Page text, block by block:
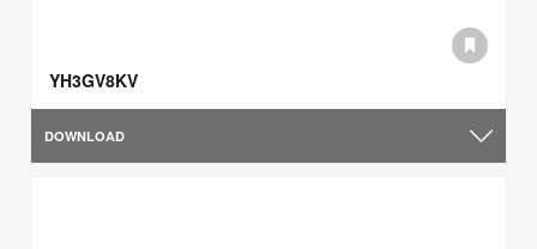
YH3GV8KV
DOWNLOAD